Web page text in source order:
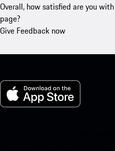
Overall, how satisfied are you
page?
Give Feedback now